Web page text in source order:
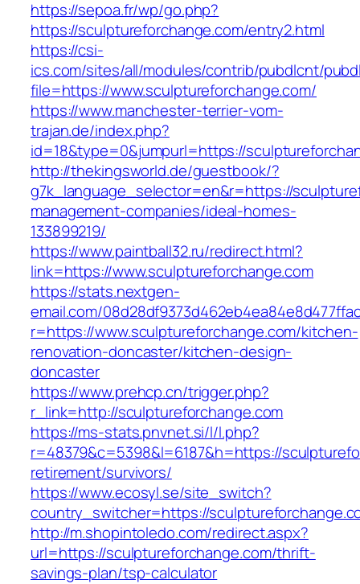
https://sepoa.fr/wp/go.php?
https://sculptureforchange.com/entry2.html
https://csi-
ics.com/sites/all/modules/contrib/pubdlcnt/
file=https://www.sculptureforchange.com/
https://www.manchester-terrier-vom-
trajan.de/index.php?
id=18&type=0&jumpurl=https://
http://thekingsworld.de/guestbook/?
g7k_language_selector=en&r=https://
management-companies/ideal-homes-
133899219/
https://www.paintball32.ru/redirect.html?
link=https://www.sculptureforchange.com
https://stats.nextgen-
email.com/
r=https://www.sculptureforchange.com/kitchen-
renovation-doncaster/kitchen-design-
doncaster
https://www.prehcp.cn/trigger.php?
r_link=http://sculptureforchange.com
https://ms-stats.pnvnet.si/l/l.php?
r=48379&c=5398&l=6187&h=https://
retirement/survivors/
https://www.ecosyl.se/site_switch?
country_switcher=https://
http://m.shopintoledo.com/redirect.aspx?
url=https://sculptureforchange.com/thrift-
savings-plan/tsp-calculator